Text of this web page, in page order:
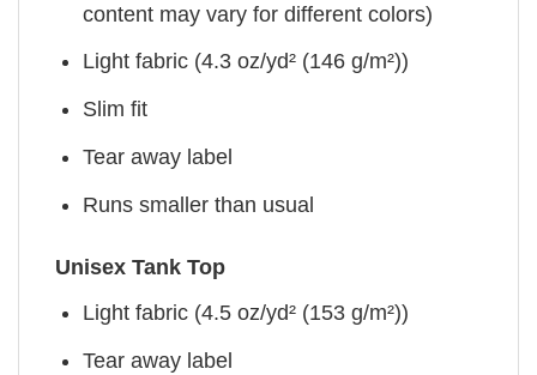
content may vary for different colors)
Light fabric (4.3 oz/yd² (146 g/m²))
Slim fit
Tear away label
Runs smaller than usual
Unisex Tank Top
Light fabric (4.5 oz/yd² (153 g/m²))
Tear away label